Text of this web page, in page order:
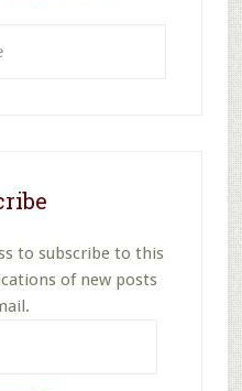
to subscribe to this
of new posts